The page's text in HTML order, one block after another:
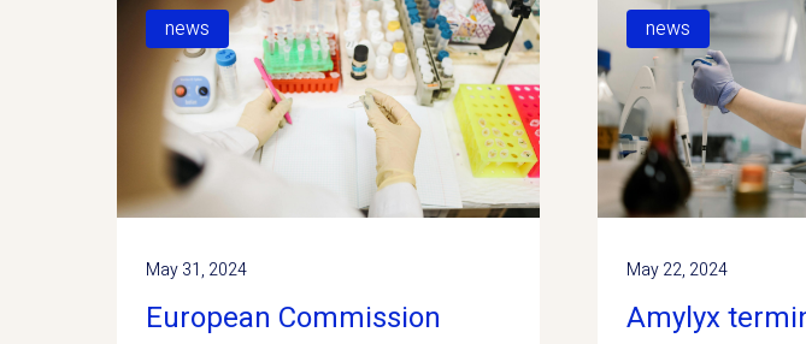
news
May 31, 2024
European Commission
news
May 22, 2024
Amylyx